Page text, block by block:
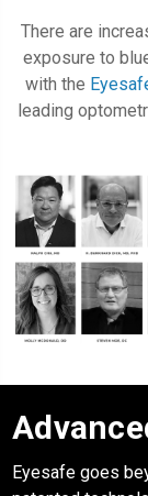
There are
exposure to
with the
leading
Eyesafe goes